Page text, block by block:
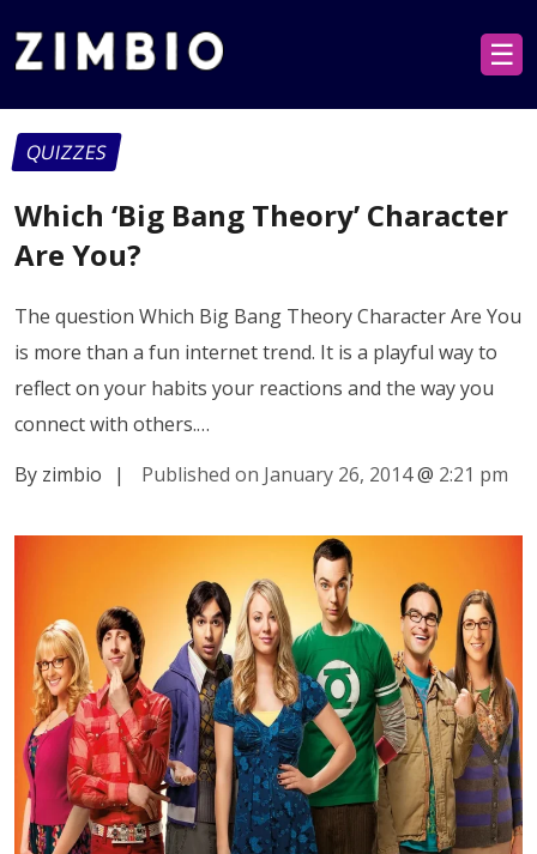
☰
QUIZZES
Which ‘Big Bang Theory’ Character
Are You?
The question Which Big Bang Theory Character Are You
is more than a fun internet trend. It is a playful way to
reflect on your habits your reactions and the way you
connect with others.…
By zimbio
| Published on January 26, 2014@ 2:21 pm